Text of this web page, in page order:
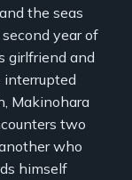
the seas
year of
girlfriend and
interrupted
Makinohara
two
who
himself